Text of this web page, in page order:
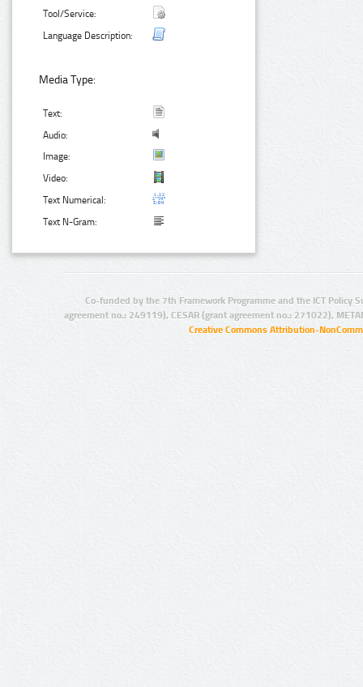
Tool/Service:
Language Description:
Media Type:
Text:
Audio:
Image:
Video:
Text Numerical:
Text N-Gram:
Co-funded by the 7th Framework Programme and the ICT Policy
agreement no.: 249119), CESAR (grant agreement no.: 271022),
Creative Commons Attribution-